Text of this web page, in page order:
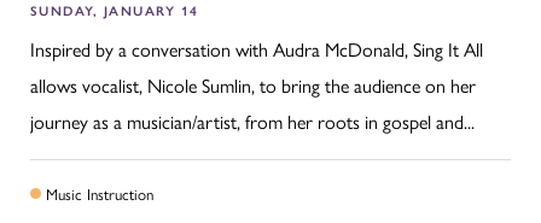
SUNDAY, JANUARY 14
Inspired by a conversation with Audra McDonald, Sing It All
allows vocalist, Nicole Sumlin, to bring the audience on her
journey as a musician/artist, from her roots in gospel and...
Music Instruction